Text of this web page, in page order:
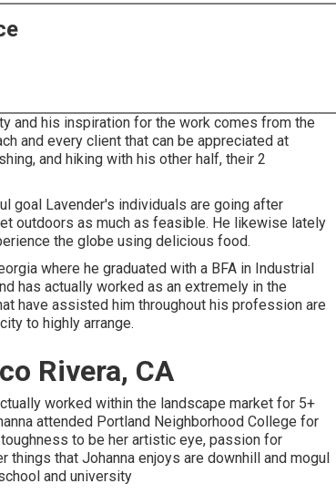
and his inspiration for the work comes from the
and every client that can be appreciated at
and hiking with his other half, their 2
goal Lavender's individuals are going after
outdoors as much as feasible. He likewise lately
the globe using delicious food.
where he graduated with a BFA in Industrial
has actually worked as an extremely in the
have assisted him throughout his profession are
to highly arrange.
Rivera, CA
worked within the landscape market for 5+
attended Portland Neighborhood College for
to be her artistic eye, passion for
things that Johanna enjoys are downhill and mogul
and university